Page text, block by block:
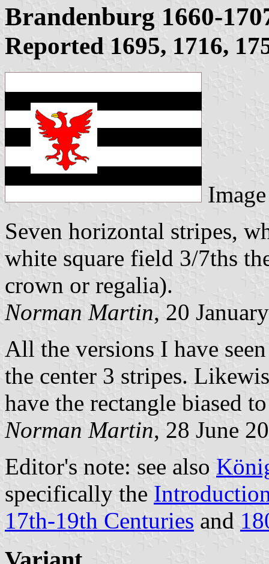
Brandenburg 1660-
Reported 1695, 1716,
Seven horizontal stripes,
white square field 3/7ths
crown or regalia).
Norman Martin, 20
All the versions I have
the center 3 stripes.
have the rectangle biased
Norman Martin, 28 June
Editor's note: see also
specifically the
17th-19th Centuries and